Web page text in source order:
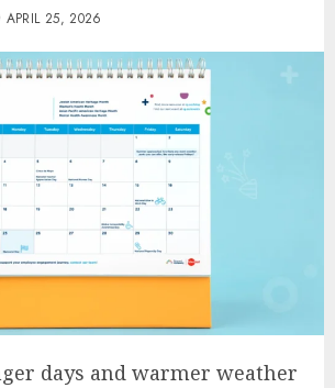
APRIL 25, 2026
days and warmer weather